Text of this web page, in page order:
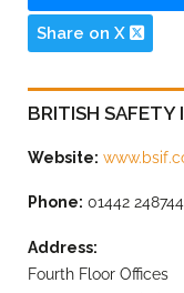
Share on X
BRITISH SAFETY
Website:
Phone: 01442 248744
Address:
Fourth Floor Offices